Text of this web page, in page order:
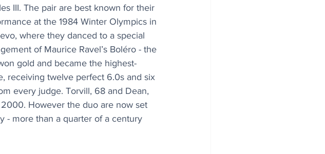
III. The pair are best known for their
at the 1984 Winter Olympics in
where they danced to a special
of Maurice Ravel’s Boléro - the
gold and became the highest-
receiving twelve perfect 6.0s and six
every judge. Torvill, 68 and Dean,
2000. However the duo are now set
- more than a quarter of a century